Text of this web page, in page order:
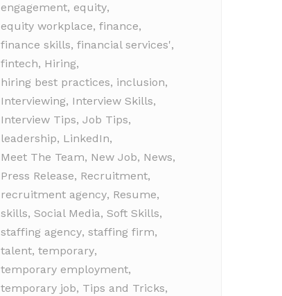
engagement, equity,
equity workplace, finance,
finance skills, financial services',
fintech, Hiring,
hiring best practices, inclusion,
Interviewing, Interview Skills,
Interview Tips, Job Tips,
leadership, LinkedIn,
Meet The Team, New Job, News,
Press Release, Recruitment,
recruitment agency, Resume,
skills, Social Media, Soft Skills,
staffing agency, staffing firm,
talent, temporary,
temporary employment,
temporary job, Tips and Tricks,